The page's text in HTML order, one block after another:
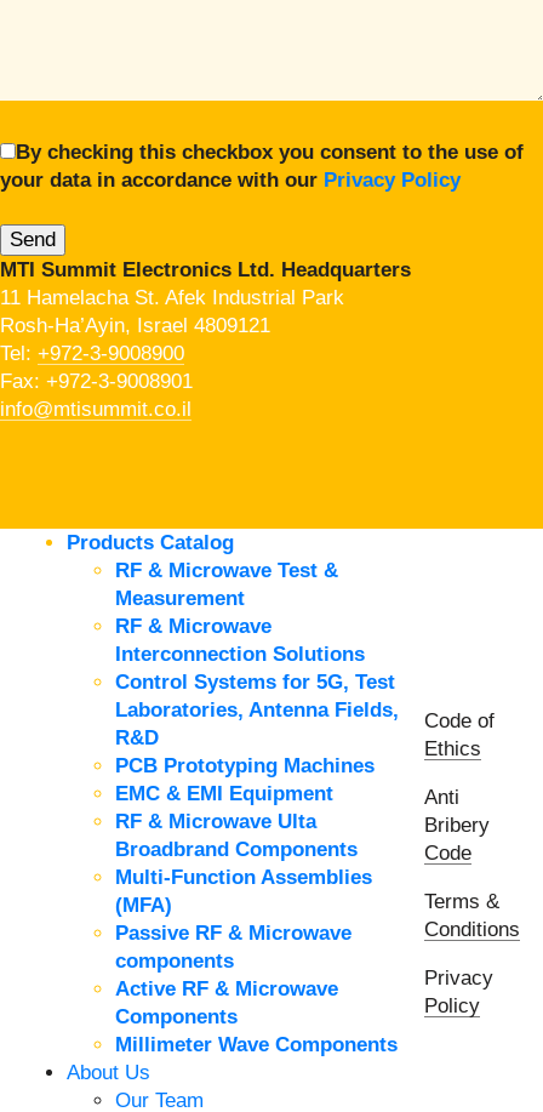
By checking this checkbox you consent to the use of
your data in accordance with our Privacy Policy
MTI Summit Electronics Ltd. Headquarters
11 Hamelacha St. Afek Industrial Park
Rosh-Ha’Ayin, Israel 4809121
Tel: +972-3-9008900
Fax: +972-3-9008901
info@mtisummit.co.il
Products Catalog
RF & Microwave Test &
Measurement
RF & Microwave
Interconnection Solutions
Control Systems for 5G, Test
Laboratories, Antenna Fields,
R&D
PCB Prototyping Machines
EMC & EMI Equipment
RF & Microwave Ulta
Broadbrand Components
Multi-Function Assemblies
(MFA)
Passive RF & Microwave
components
Active RF & Microwave
Components
Millimeter Wave Components
About Us
Our Team
Code of
Ethics
Anti
Bribery
Code
Terms &
Conditions
Privacy
Policy